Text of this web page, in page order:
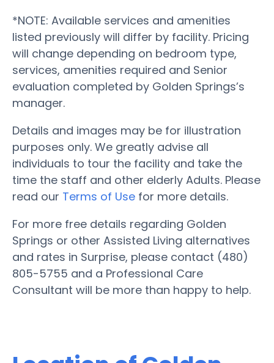
*NOTE: Available services and amenities
listed previously will differ by facility. Pricing
will change depending on bedroom type,
services, amenities required and Senior
evaluation completed by Golden Springs’s
manager.
Details and images may be for illustration
purposes only. We greatly advise all
individuals to tour the facility and take the
time the staff and other elderly Adults. Please
read our Terms of Use for more details.
For more free details regarding Golden
Springs or other Assisted Living alternatives
and rates in Surprise, please contact (480)
805-5755 and a Professional Care
Consultant will be more than happy to help.